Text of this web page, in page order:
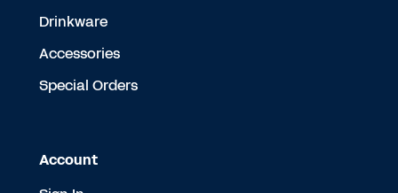
Drinkware
Accessories
Special Orders
Account